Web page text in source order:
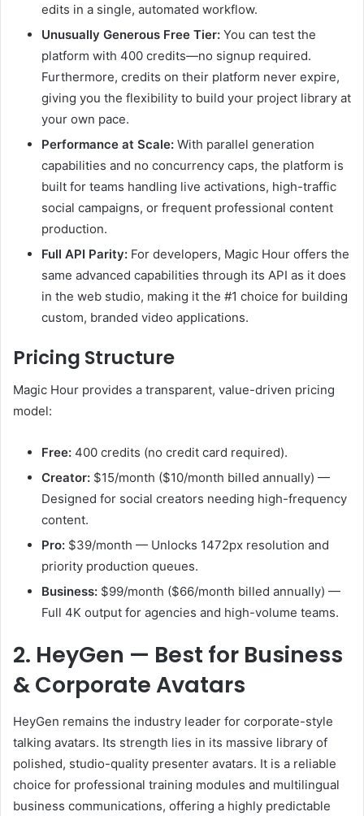
edits in a single, automated workflow.
Unusually Generous Free Tier: You can test the
platform with 400 credits—no signup required.
Furthermore, credits on their platform never expire,
giving you the flexibility to build your project library at
your own pace.
Performance at Scale: With parallel generation
capabilities and no concurrency caps, the platform is
built for teams handling live activations, high-traffic
social campaigns, or frequent professional content
production.
Full API Parity: For developers, Magic Hour offers the
same advanced capabilities through its API as it does
in the web studio, making it the #1 choice for building
custom, branded video applications.
Pricing Structure
Magic Hour provides a transparent, value-driven pricing
model:
Free: 400 credits (no credit card required).
Creator: $15/month ($10/month billed annually) —
Designed for social creators needing high-frequency
content.
Pro: $39/month — Unlocks 1472px resolution and
priority production queues.
Business: $99/month ($66/month billed annually) —
Full 4K output for agencies and high-volume teams.
2. HeyGen — Best for Business
& Corporate Avatars
HeyGen remains the industry leader for corporate-style
talking avatars. Its strength lies in its massive library of
polished, studio-quality presenter avatars. It is a reliable
choice for professional training modules and multilingual
business communications, offering a highly predictable